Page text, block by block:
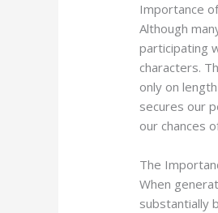
Importance
Although
participating
characters.
only on
secures our
our chances
The
When
substantially